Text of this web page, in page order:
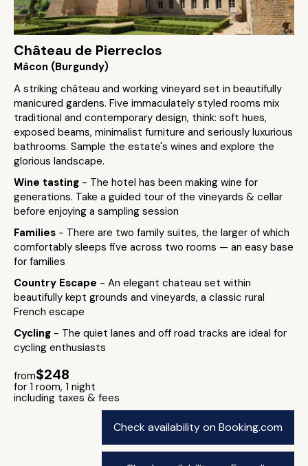
Château de Pierreclos
Mâcon (Burgundy)
A striking château and working vineyard set in beautifully
manicured gardens. Five immaculately styled rooms mix
traditional and contemporary design, think: soft hues,
exposed beams, minimalist furniture and seriously luxurious
bathrooms. Sample the estate's wines and explore the
glorious landscape.
Wine tasting - The hotel has been making wine for
generations. Take a guided tour of the vineyards & cellar
before enjoying a sampling session
Families - There are two family suites, the larger of which
comfortably sleeps five across two rooms — an easy base
for families
Country Escape - An elegant chateau set within
beautifully kept grounds and vineyards, a classic rural
French escape
Cycling - The quiet lanes and off road tracks are ideal for
cycling enthusiasts
from$248
for 1 room, 1 night
including taxes & fees
Check availability on Booking.com